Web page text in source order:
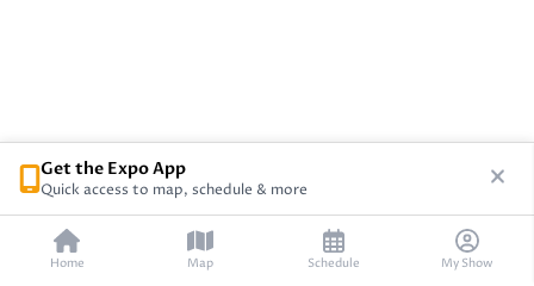
Home Map Schedule My Show
Get the Expo App
Quick access to map, schedule & more